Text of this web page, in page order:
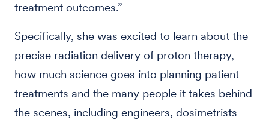
treatment outcomes.”
Specifically, she was excited to learn about the
precise radiation delivery of proton therapy,
how much science goes into planning patient
treatments and the many people it takes behind
the scenes, including engineers, dosimetrists